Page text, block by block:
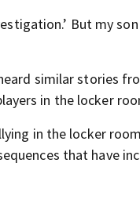
But my
similar stories
in the locker
in the locker
that have